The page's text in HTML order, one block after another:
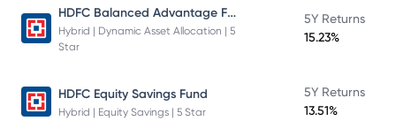
HDFC Balanced Advantage Fund
Hybrid | Dynamic Asset Allocation | 5
Star
5Y Returns
15.23%
HDFC Equity Savings Fund
Hybrid | Equity Savings | 5 Star
5Y Returns
13.51%